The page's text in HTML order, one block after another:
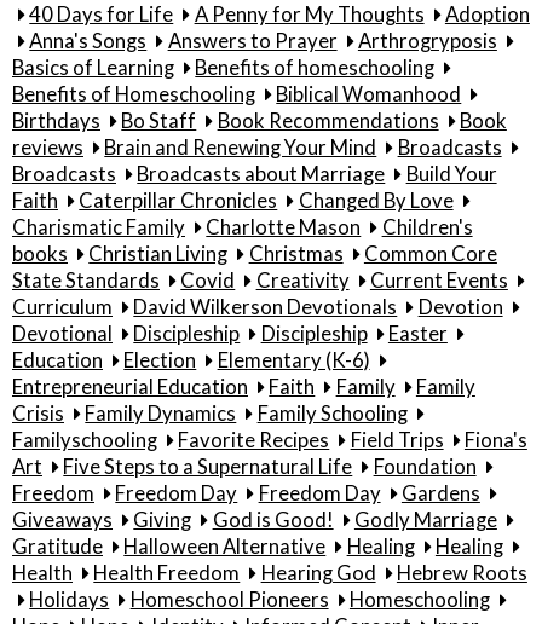
40 Days for Life A Penny for My Thoughts
Adoption
Anna's Songs
Answers to Prayer
Arthrogryposis
Basics of Learning
Benefits of homeschooling
Benefits of Homeschooling
Biblical Womanhood
Birthdays
Bo Staff Book Recommendations
Book
reviews
Brain and Renewing Your Mind
Broadcasts
Broadcasts
Broadcasts about Marriage
Build Your
Faith
Caterpillar Chronicles
Changed By Love
Charismatic Family
Charlotte Mason
Children's
books
Christian Living Christmas
Common Core
State Standards
Covid Creativity
Current Events
Curriculum
David Wilkerson Devotionals
Devotion
Devotional
Discipleship Discipleship
Easter
Education
Election
Elementary (K-6)
Entrepreneurial Education
Faith Family
Family
Crisis
Family Dynamics
Family Schooling
Familyschooling
Favorite Recipes Field Trips
Fiona's
Art
Five Steps to a Supernatural Life
Foundation
Freedom
Freedom Day Freedom Day
Gardens
Giveaways
Giving God is Good!
Godly Marriage
Gratitude
Halloween Alternative Healing
Healing
Health
Health Freedom Hearing God
Hebrew Roots
Holidays
Homeschool Pioneers
Homeschooling